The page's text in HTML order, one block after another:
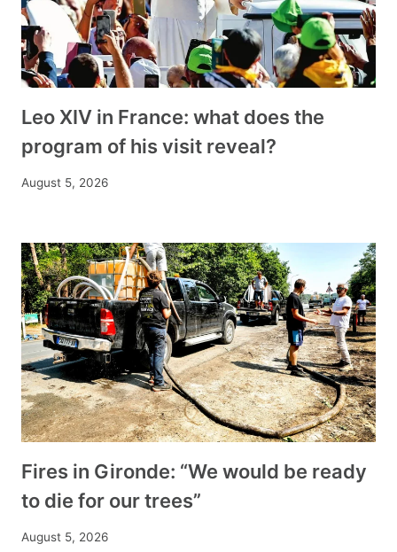
Leo XIV in France: what does the
program of his visit reveal?
August 5, 2026
Fires in Gironde: “We would be ready
to die for our trees”
August 5, 2026